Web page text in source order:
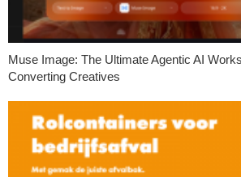
Muse Image: The Ultimate Agentic AI
Converting Creatives